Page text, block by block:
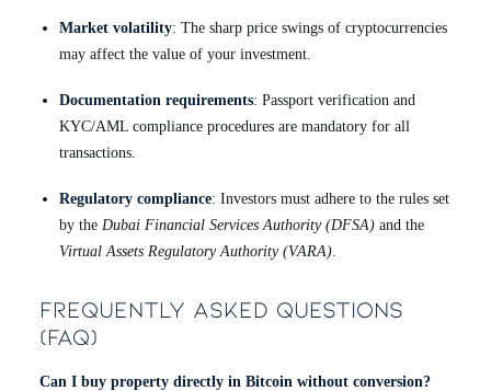
Market volatility: The sharp price swings of cryptocurrencies
may affect the value of your investment.
Documentation requirements: Passport verification and
KYC/AML compliance procedures are mandatory for all
transactions.
Regulatory compliance: Investors must adhere to the rules set
by the Dubai Financial Services Authority (DFSA) and the
Virtual Assets Regulatory Authority (VARA).
Frequently Asked Questions
(FAQ)
Can I buy property directly in Bitcoin without conversion?